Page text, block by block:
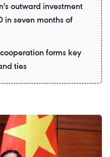
outward investment
in seven months of
forms key
ties